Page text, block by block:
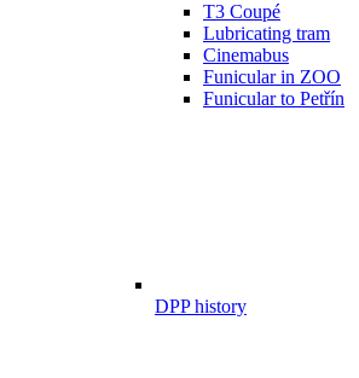
T3 Coupé
Lubricating tram
Cinemabus
Funicular in ZOO
Funicular to Petřín
DPP history